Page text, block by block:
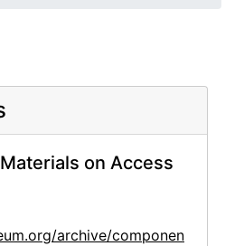
on Access
archive/componen